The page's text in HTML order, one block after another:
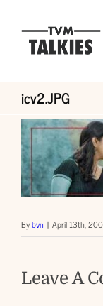
icv2.JPG
Bybvn | April 13th,
Leave A